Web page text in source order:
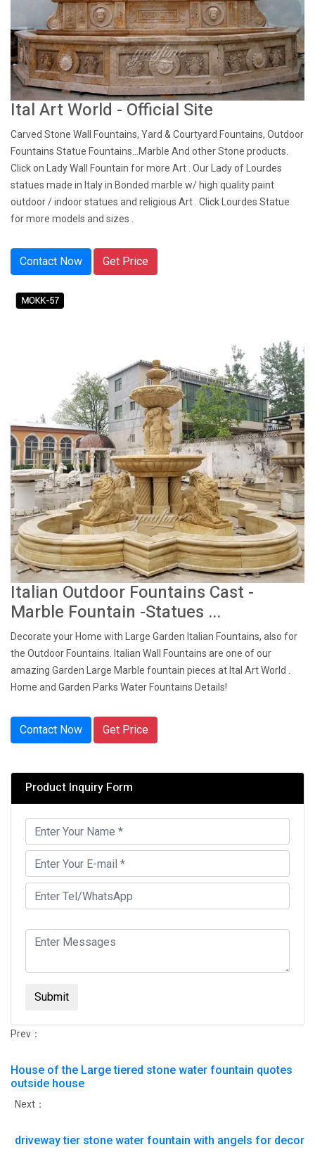
Ital Art World - Official Site
Carved Stone Wall Fountains, Yard & Courtyard Fountains, Outdoor
Fountains Statue Fountains...Marble And other Stone products.
Click on Lady Wall Fountain for more Art . Our Lady of Lourdes
statues made in Italy in Bonded marble w/ high quality paint
outdoor / indoor statues and religious Art . Click Lourdes Statue
for more models and sizes .
Contact Now Get Price
Italian Outdoor Fountains Cast -
Marble Fountain -Statues ...
Decorate your Home with Large Garden Italian Fountains, also for
the Outdoor Fountains. Italian Wall Fountains are one of our
amazing Garden Large Marble fountain pieces at Ital Art World .
Home and Garden Parks Water Fountains Details!
Contact Now Get Price
Product Inquiry Form
Submit
Prev：
House of the Large tiered stone water fountain quotes
outside house
Next：
driveway tier stone water fountain with angels for decor